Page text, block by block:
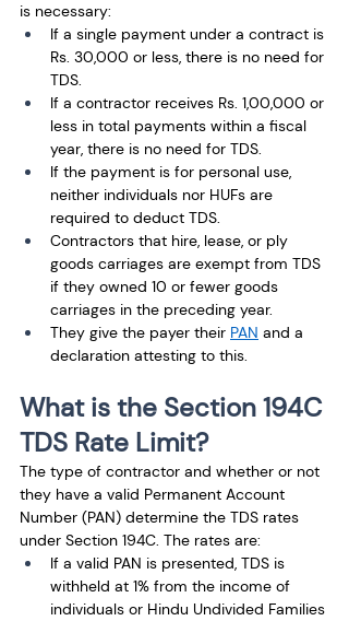
is necessary:
If a single payment under a contract is
Rs. 30,000 or less, there is no need for
TDS.
If a contractor receives Rs. 1,00,000 or
less in total payments within a fiscal
year, there is no need for TDS.
If the payment is for personal use,
neither individuals nor HUFs are
required to deduct TDS.
Contractors that hire, lease, or ply
goods carriages are exempt from TDS
if they owned 10 or fewer goods
carriages in the preceding year.
They give the payer their PAN and a
declaration attesting to this.
What is the Section 194C
TDS Rate Limit?
The type of contractor and whether or not
they have a valid Permanent Account
Number (PAN) determine the TDS rates
under Section 194C. The rates are:
If a valid PAN is presented, TDS is
withheld at 1% from the income of
individuals or Hindu Undivided Families